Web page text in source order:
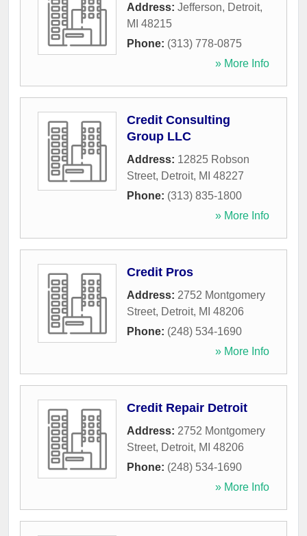
Address: Jefferson, Detroit,
MI 48215
Phone: (313) 778-0875
» More Info
Credit Consulting
Group LLC
Address: 12825 Robson
Street, Detroit, MI 48227
Phone: (313) 835-1800
» More Info
Credit Pros
Address: 2752 Montgomery
Street, Detroit, MI 48206
Phone: (248) 534-1690
» More Info
Credit Repair Detroit
Address: 2752 Montgomery
Street, Detroit, MI 48206
Phone: (248) 534-1690
» More Info